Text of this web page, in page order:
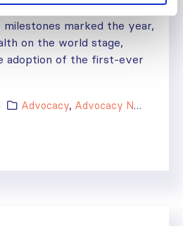
for the global kidney
marked the year,
on the world stage,
adoption of the first-ever
Advocacy, Advocacy Newsletter